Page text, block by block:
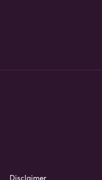
Disclaimer